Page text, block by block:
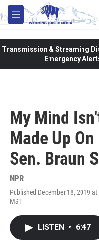
Skip to main content
M
e
Transmission & Streaming
Emergency
My Mind
Made Up
Sen. Braun
NPR
Published December 18, 2019 at
MST
LISTEN • 6:47